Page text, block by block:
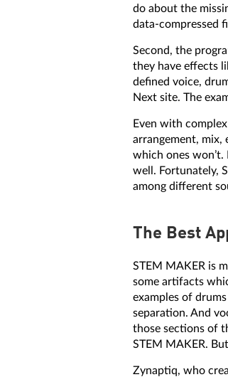
do about the
data-compressed
Second, the
they have effects
defined voice,
Next site. The
Even with
arrangement, mix,
which ones
well. Fortunately,
among different
The Best
STEM MAKER is
some artifacts
examples of
separation. And
those sections of
STEM MAKER.
Zynaptiq, who